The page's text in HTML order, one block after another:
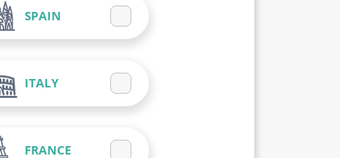
SPAIN
ITALY
FRANCE